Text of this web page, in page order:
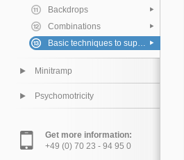
Backdrops
Combinations
Basic techniques to support the pupil
Minitramp
Psychomotricity
Get more information:
+49 (0) 70 23 - 94 95 0